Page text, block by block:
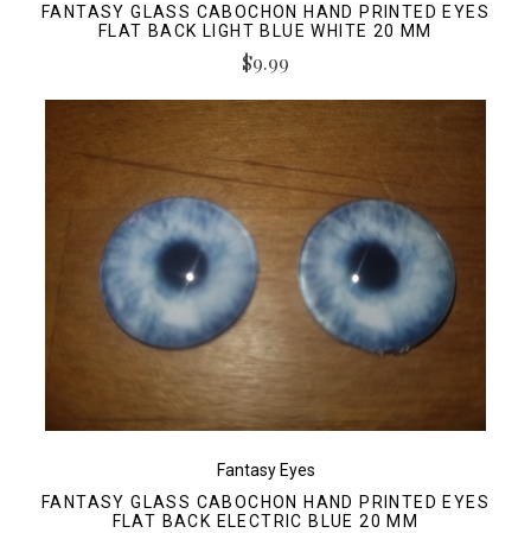
FANTASY GLASS CABOCHON HAND PRINTED EYES
FLAT BACK LIGHT BLUE WHITE 20 MM
$9.99
Fantasy Eyes
FANTASY GLASS CABOCHON HAND PRINTED EYES
FLAT BACK ELECTRIC BLUE 20 MM